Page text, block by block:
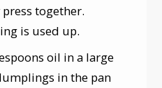
together.
is used up.
oil in a large
in the pan